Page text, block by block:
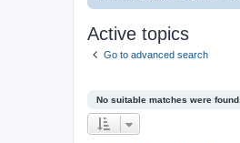
Active topics
Go to advanced search
No suitable matches were found.